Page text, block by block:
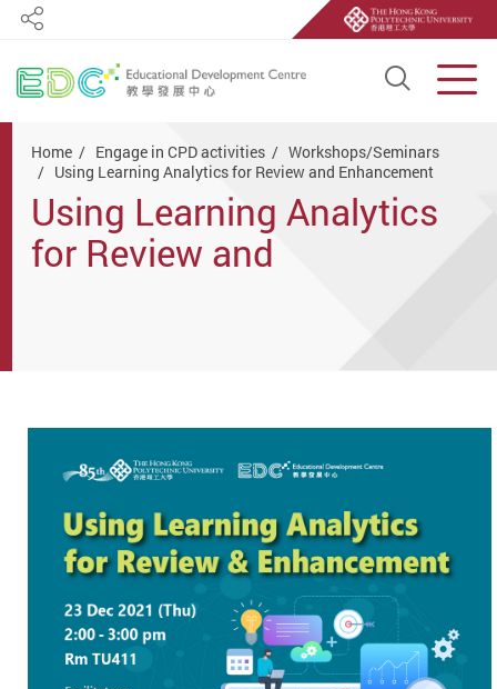
Open
Share
Home Engage in CPD activities
Workshops/Seminars
Using Learning Analytics for Review and Enhancement
Using Learning Analytics
for Review and